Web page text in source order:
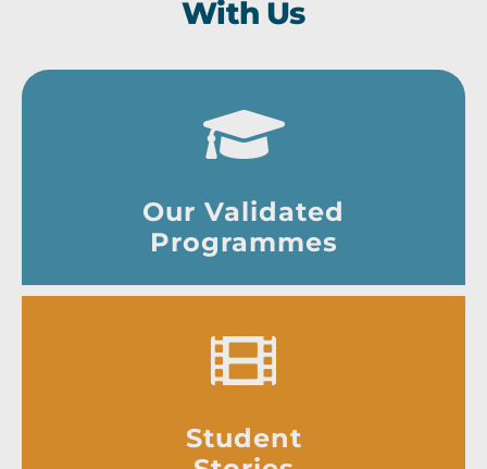
With Us
Our Validated
Programmes
Student